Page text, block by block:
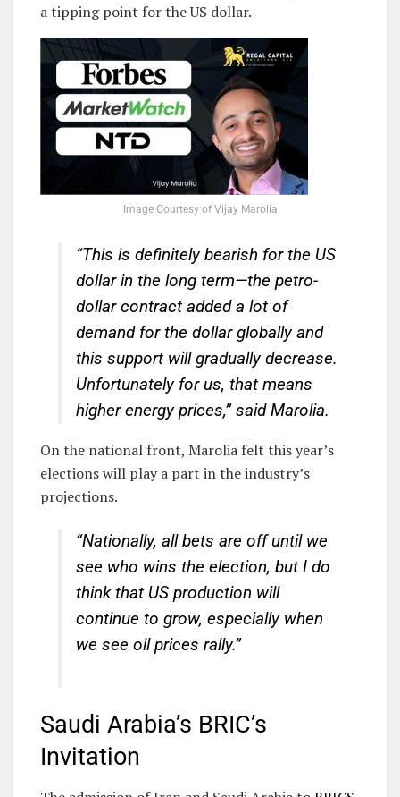
a tipping point for the US dollar.
Image Courtesy of Vijay Marolia
“This is definitely bearish for the US
dollar in the long term—the petro-
dollar contract added a lot of
demand for the dollar globally and
this support will gradually decrease.
Unfortunately for us, that means
higher energy prices,”said Marolia.
On the national front, Marolia felt this year’s
elections will play a part in the industry’s
projections.
“Nationally, all bets are off until we
see who wins the election, but I do
think that US production will
continue to grow, especially when
we see oil prices rally.”
Saudi Arabia’s BRIC’s
Invitation